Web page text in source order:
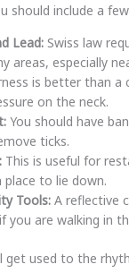
should include a
Lead:Swiss law
areas, especially
is better than a
on the neck.
You should have
ticks.
This is useful for
place to lie down.
Tools:A reflective
you are walking in
get used to the